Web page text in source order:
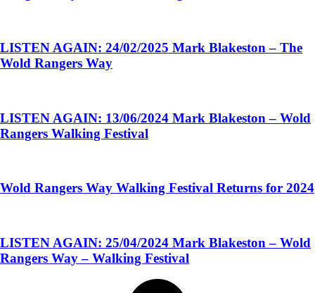
LISTEN AGAIN: 24/02/2025 Mark Blakeston – The
Wold Rangers Way
LISTEN AGAIN: 13/06/2024 Mark Blakeston – Wold
Rangers Walking Festival
Wold Rangers Way Walking Festival Returns for 2024
LISTEN AGAIN: 25/04/2024 Mark Blakeston – Wold
Rangers Way – Walking Festival